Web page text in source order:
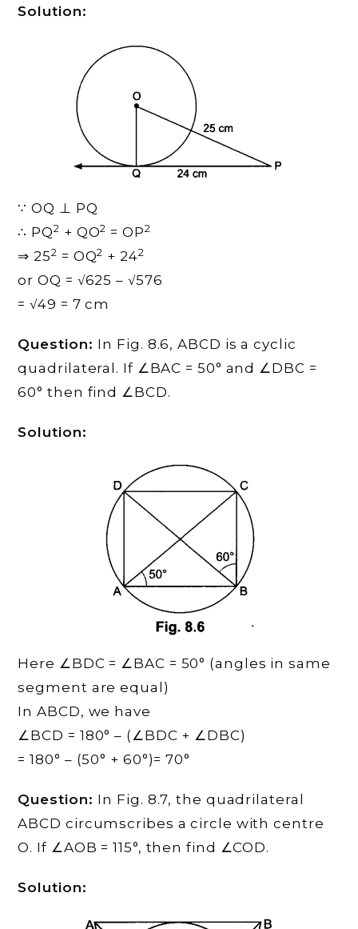
Solution:
∵ OQ ⊥ PQ
∴ PQ2 + QO2 = OP2
⇒ 252 = OQ2 + 242
or OQ = √625 – √576
= √49 = 7 cm
Question: In Fig. 8.6, ABCD is a cyclic
quadrilateral. If ∠BAC = 50° and ∠DBC =
60° then find ∠BCD.
Solution:
Here ∠BDC = ∠BAC = 50° (angles in same
segment are equal)
In ABCD, we have
∠BCD = 180° – (∠BDC + ∠DBC)
= 180° – (50° + 60°)= 70°
Question: In Fig. 8.7, the quadrilateral
ABCD circumscribes a circle with centre
O. If ∠AOB = 115°, then find ∠COD.
Solution: